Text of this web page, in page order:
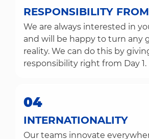
RESPONSIBILITY
We are always interested in
and will be happy to turn any
reality. We can do this by
responsibility right from Day 1.
04
INTERNATIONALITY
Our teams innovate